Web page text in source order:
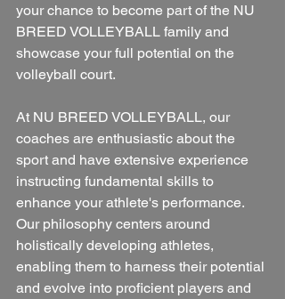
your chance to become part of the NU
BREED VOLLEYBALL family and
showcase your full potential on the
volleyball court.
At NU BREED VOLLEYBALL, our
coaches are enthusiastic about the
sport and have extensive experience
instructing fundamental skills to
enhance your athlete's performance.
Our philosophy centers around
holistically developing athletes,
enabling them to harness their potential
and evolve into proficient players and